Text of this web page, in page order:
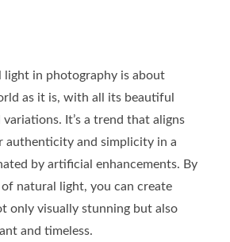
light in photography is about
as it is, with all its beautiful
It’s a trend that aligns
authenticity and simplicity in a
by artificial enhancements. By
natural light, you can create
only visually stunning but also
and timeless.